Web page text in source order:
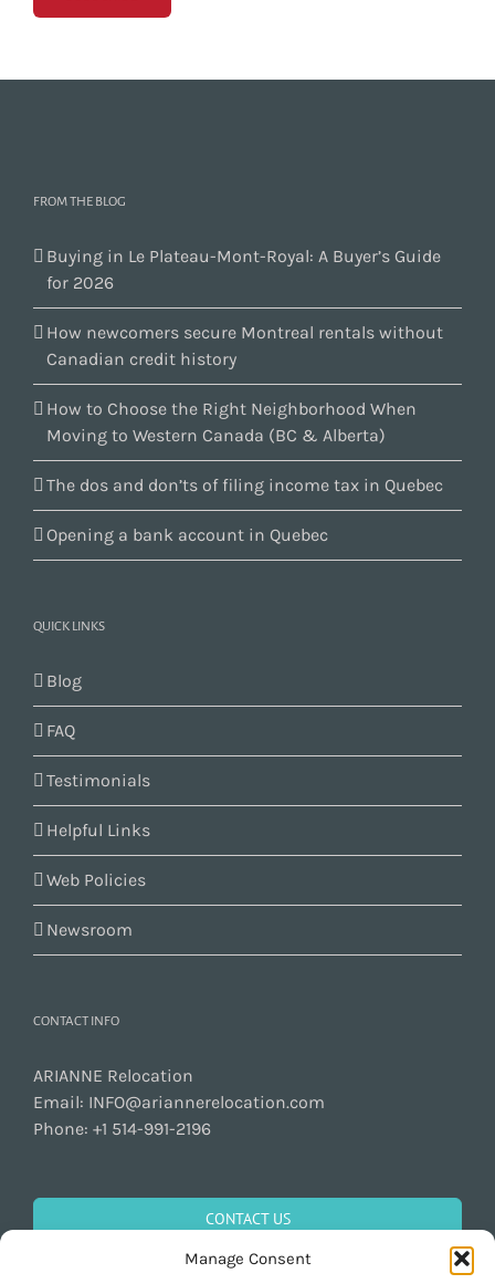
Manage Consent
FROM THE BLOG
Buying in Le Plateau-Mont-Royal: A Buyer’s Guide
for 2026
How newcomers secure Montreal rentals without
Canadian credit history
How to Choose the Right Neighborhood When
Moving to Western Canada (BC & Alberta)
The dos and don’ts of filing income tax in Quebec
Opening a bank account in Quebec
QUICK LINKS
Blog
FAQ
Testimonials
Helpful Links
Web Policies
Newsroom
CONTACT INFO
ARIANNE Relocation
Email: INFO@ariannerelocation.com
Phone: +1 514-991-2196
CONTACT US